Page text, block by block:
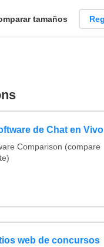
tamaños
de Chat en Vivo
Comparison (compare
web de concursos